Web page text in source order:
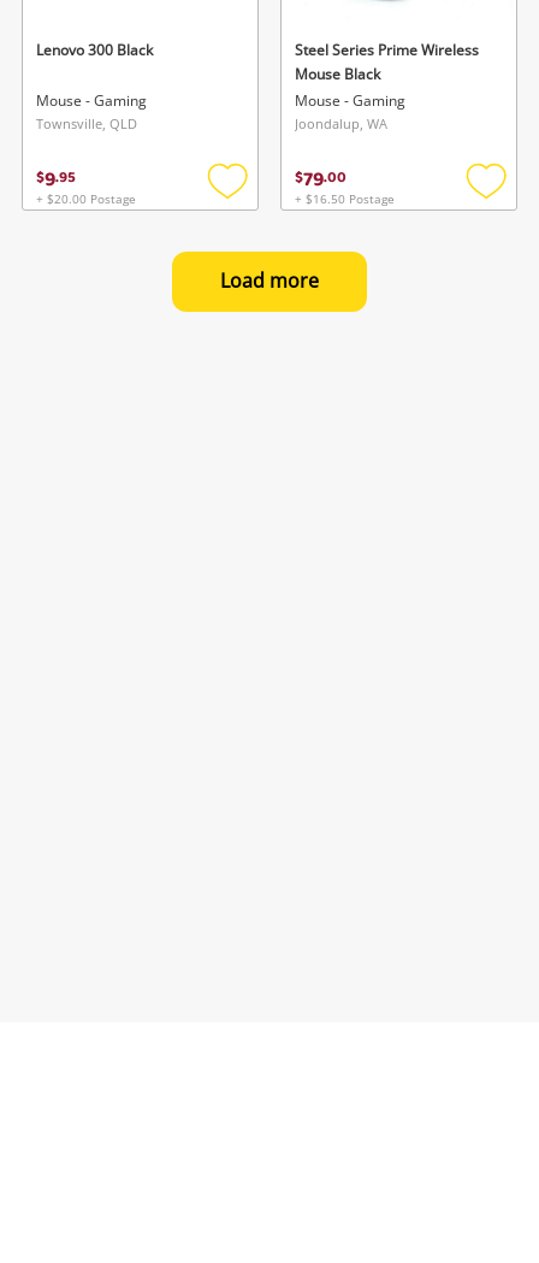
Lenovo 300 Black
Mouse - Gaming
Townsville, QLD
$9.95
+ $20.00 Postage
Add
wishlist
Steel Series Prime Wireless
Mouse Black
Mouse - Gaming
Joondalup, WA
$79.00
+ $16.50 Postage
Add
Load more